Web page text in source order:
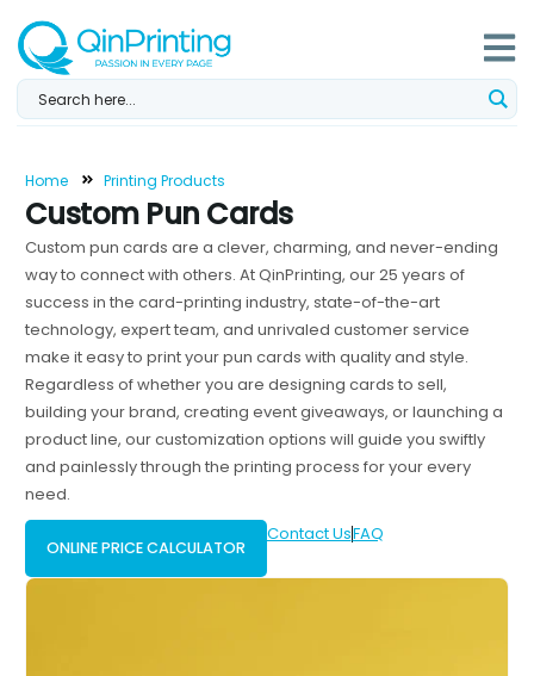
content
Home Printing Products
Custom Pun Cards
Custom pun cards are a clever, charming, and never-ending
way to connect with others. At QinPrinting, our 25 years of
success in the card-printing industry, state-of-the-art
technology, expert team, and unrivaled customer service
make it easy to print your pun cards with quality and style.
Regardless of whether you are designing cards to sell,
building your brand, creating event giveaways, or launching a
product line, our customization options will guide you swiftly
and painlessly through the printing process for your every
need.
ONLINE PRICE CALCULATOR
Contact UsFAQ